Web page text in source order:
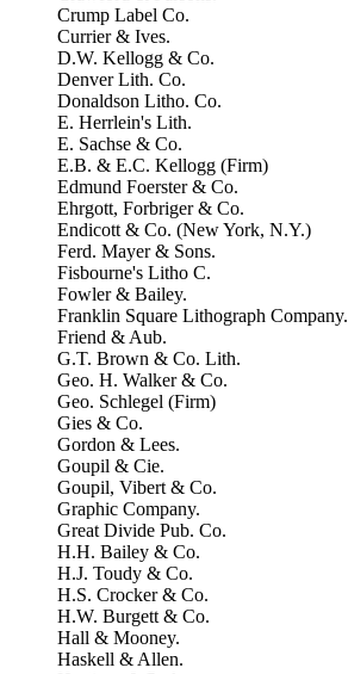
Crump Label Co.
Currier & Ives.
D.W. Kellogg & Co.
Denver Lith. Co.
Donaldson Litho. Co.
E. Herrlein's Lith.
E. Sachse & Co.
E.B. & E.C. Kellogg (Firm)
Edmund Foerster & Co.
Ehrgott, Forbriger & Co.
Endicott & Co. (New York, N.Y.)
Ferd. Mayer & Sons.
Fisbourne's Litho C.
Fowler & Bailey.
Franklin Square Lithograph Company.
Friend & Aub.
G.T. Brown & Co. Lith.
Geo. H. Walker & Co.
Geo. Schlegel (Firm)
Gies & Co.
Gordon & Lees.
Goupil & Cie.
Goupil, Vibert & Co.
Graphic Company.
Great Divide Pub. Co.
H.H. Bailey & Co.
H.J. Toudy & Co.
H.S. Crocker & Co.
H.W. Burgett & Co.
Hall & Mooney.
Haskell & Allen.